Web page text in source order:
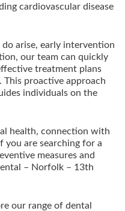
cardiovascular disease
do arise, early intervention
our team can quickly
treatment plans
proactive approach
individuals on the
health, connection with
you are searching for a
measures and
– Norfolk – 13th
our range of dental